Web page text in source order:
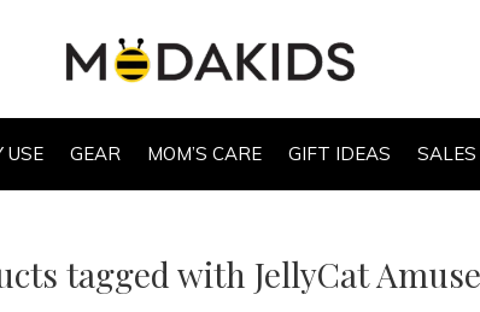
USE GEAR MOM’S CARE GIFT IDEAS SALES
tagged with JellyCat